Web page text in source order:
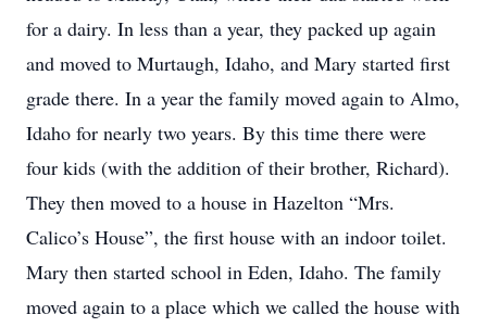
for a dairy. In less than a year, they packed up again
and moved to Murtaugh, Idaho, and Mary started first
grade there. In a year the family moved again to Almo,
Idaho for nearly two years. By this time there were
four kids (with the addition of their brother, Richard).
They then moved to a house in Hazelton “Mrs.
Calico’s House”, the first house with an indoor toilet.
Mary then started school in Eden, Idaho. The family
moved again to a place which we called the house with